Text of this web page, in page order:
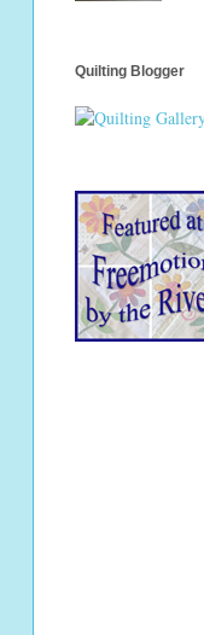
Quilting Blogger